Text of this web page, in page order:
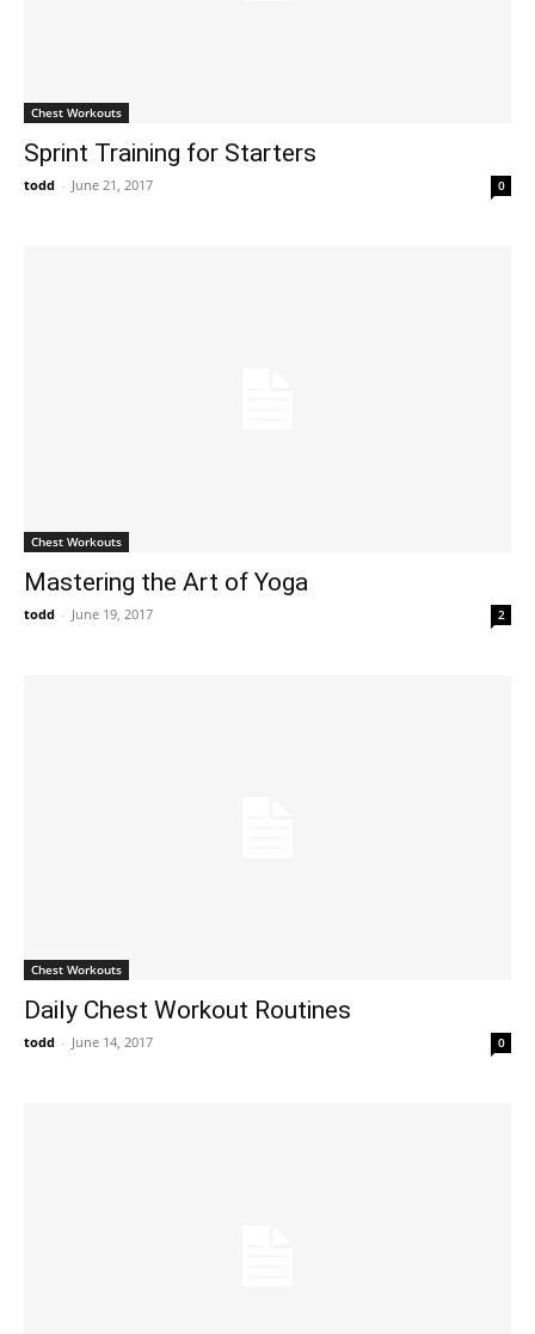
Chest Workouts
Sprint Training for Starters
todd - June 21, 2017 0
Chest Workouts
Mastering the Art of Yoga
todd - June 19, 2017 2
Chest Workouts
Daily Chest Workout Routines
todd - June 14, 2017 0